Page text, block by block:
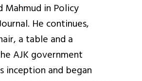
Mahmud in Policy
He continues,
a table and a
AJK government
inception and began